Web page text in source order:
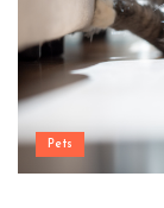
Pets